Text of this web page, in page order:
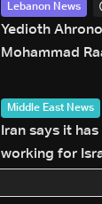
Lebanon News
Yedioth
Mohammad
Middle East News
Iran says it
working for